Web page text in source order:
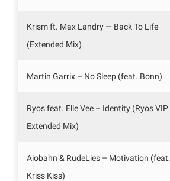
Krism ft. Max Landry — Back To Life
(Extended Mix)
Martin Garrix – No Sleep (feat. Bonn)
Ryos feat. Elle Vee – Identity (Ryos VIP
Extended Mix)
Aiobahn & RudeLies – Motivation (feat.
Kriss Kiss)